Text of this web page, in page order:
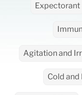
Expectorant
Agitation and
Cold and